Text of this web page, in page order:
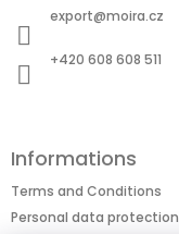
export@moira.cz
+420 608 608 511
Informations
Terms and Conditions
Personal data protection